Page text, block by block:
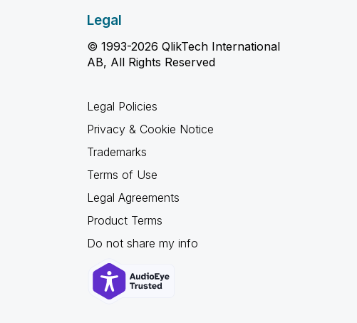
Legal
© 1993-2026 QlikTech International
AB, All Rights Reserved
Legal Policies
Privacy & Cookie Notice
Trademarks
Terms of Use
Legal Agreements
Product Terms
Do not share my info